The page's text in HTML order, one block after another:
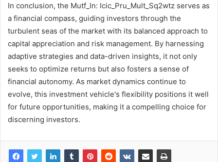
In conclusion, the Mutf_In: Icic_Pru_Mult_Sq2wtz serves as
a financial compass, guiding investors through the
turbulent seas of the market with its balanced approach to
capital appreciation and risk management. By harnessing
adaptive strategies and data-driven insights, it not only
seeks to optimize returns but also fosters a sense of
financial autonomy. As market dynamics continue to
evolve, this investment vehicle's flexibility positions it well
for future opportunities, making it a compelling choice for
discerning investors.